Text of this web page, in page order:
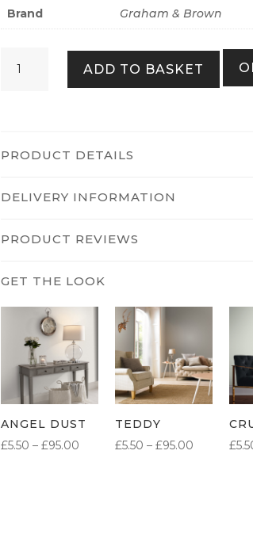
Brand Graham & Brown
Parchment
ADD TO BASKET
PRODUCT DETAILS
DELIVERY INFORMATION
PRODUCT REVIEWS
ANGEL DUST
£5.50 – £95.00 PRICE
TEDDY
£5.50 – £95.00PRICE£